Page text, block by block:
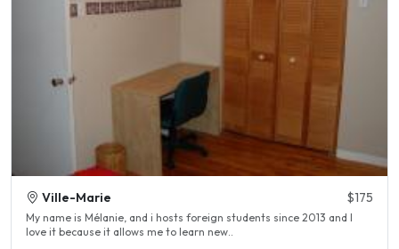
Ville-Marie $175
My name is Mélanie, and i hosts foreign students since 2013 and I
love it because it allows me to learn new..